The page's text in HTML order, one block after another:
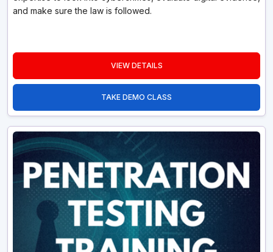
and make sure the law is followed.
VIEW DETAILS
TAKE DEMO CLASS